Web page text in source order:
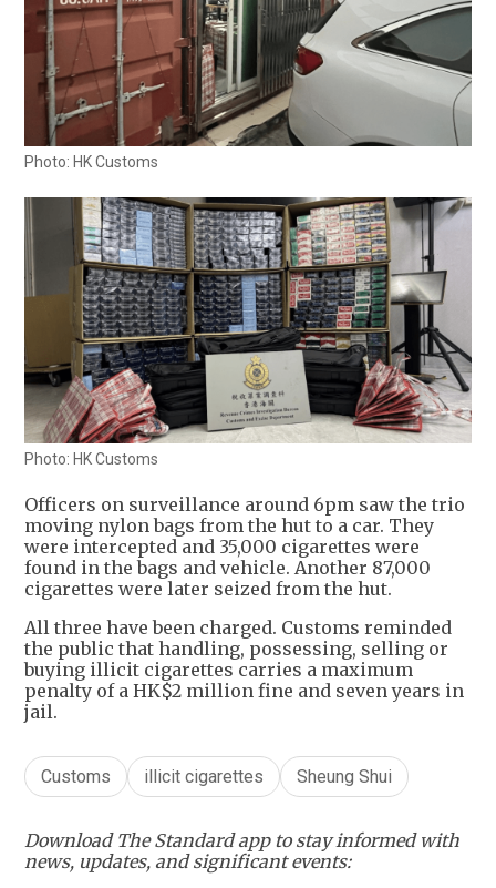
Photo: HK Customs
Photo: HK Customs
Officers on surveillance around 6pm saw the trio
moving nylon bags from the hut to a car. They
were intercepted and 35,000 cigarettes were
found in the bags and vehicle. Another 87,000
cigarettes were later seized from the hut.
All three have been charged. Customs reminded
the public that handling, possessing, selling or
buying illicit cigarettes carries a maximum
penalty of a HK$2 million fine and seven years in
jail.
Customs illicit cigarettes Sheung Shui
Download The Standard app to stay informed with
news, updates, and significant events: